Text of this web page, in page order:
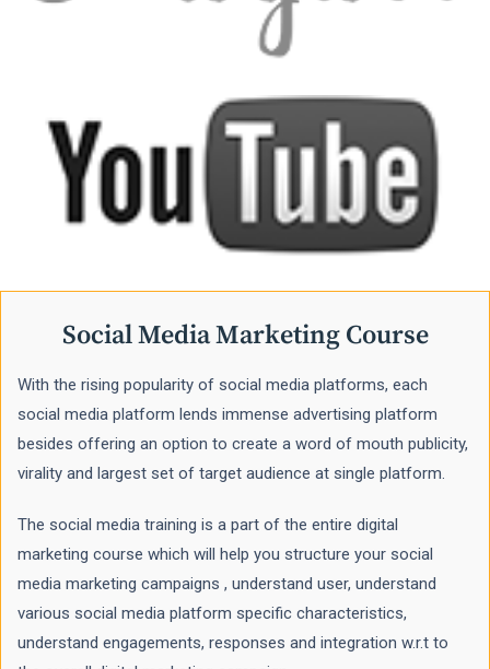
Social Media Marketing Course
With the rising popularity of social media platforms, each
social media platform lends immense advertising platform
besides offering an option to create a word of mouth publicity,
virality and largest set of target audience at single platform.
The social media training is a part of the entire digital
marketing course which will help you structure your social
media marketing campaigns , understand user, understand
various social media platform specific characteristics,
understand engagements, responses and integration w.r.t to